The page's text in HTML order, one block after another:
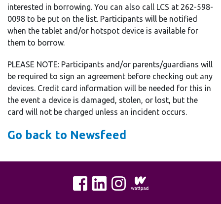
interested in borrowing. You can also call LCS at 262-598-
0098 to be put on the list. Participants will be notified
when the tablet and/or hotspot device is available for
them to borrow.
PLEASE NOTE: Participants and/or parents/guardians will
be required to sign an agreement before checking out any
devices. Credit card information will be needed for this in
the event a device is damaged, stolen, or lost, but the
card will not be charged unless an incident occurs.
Go back to Newsfeed